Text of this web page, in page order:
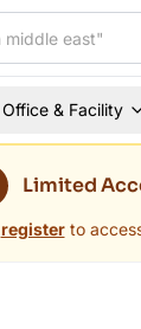
Office & Facility
Limited
register to